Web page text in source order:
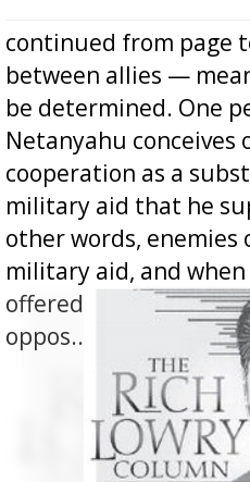
continued from page
between allies —
be determined. One
Netanyahu conceives
cooperation as a
military aid that he
other words, enemies
military aid, and
offered for how to go
oppos...